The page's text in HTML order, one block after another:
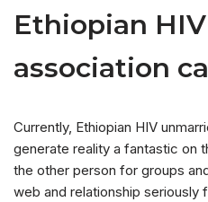
Ethiopian
association
Currently, Ethiopian HIV
generate reality a fantastic on
the other person for groups
web and relationship seriously